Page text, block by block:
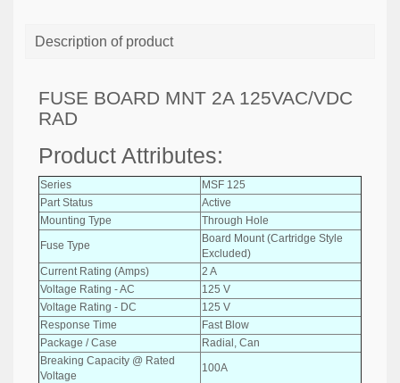
Description of product
FUSE BOARD MNT 2A 125VAC/VDC
RAD
Product Attributes:
Series
MSF 125
Part Status
Active
Mounting Type
Through Hole
Fuse Type
Board Mount (Cartridge Style
Excluded)
Current Rating (Amps)
2 A
Voltage Rating - AC
125 V
Voltage Rating - DC
125 V
Response Time
Fast Blow
Package / Case
Radial, Can
Breaking Capacity @ Rated
Voltage
100A